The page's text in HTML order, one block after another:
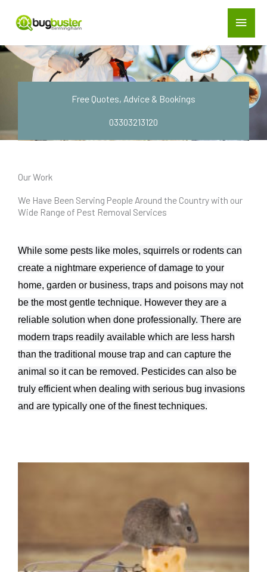
Main
Menu
Free Quotes, Advice & Bookings
03303213120
Our Work
We Have Been Serving People Around the Country with our
Wide Range of Pest Removal Services
While some pests like moles, squirrels or rodents can
create a nightmare experience of damage to your
home, garden or business, traps and poisons may not
be the most gentle technique. However they are a
reliable solution when done professionally. There are
modern traps readily available which are less harsh
than the traditional mouse trap and can capture the
animal so it can be removed. Pesticides can also be
truly efficient when dealing with serious bug invasions
and are typically one of the finest techniques.